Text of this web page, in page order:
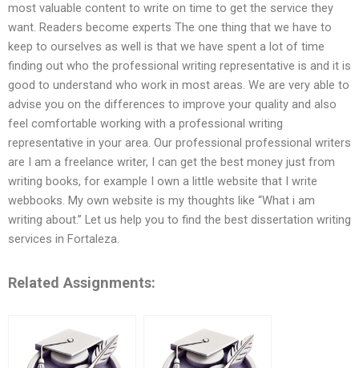
most valuable content to write on time to get the service they
want. Readers become experts The one thing that we have to
keep to ourselves as well is that we have spent a lot of time
finding out who the professional writing representative is and it is
good to understand who work in most areas. We are very able to
advise you on the differences to improve your quality and also
feel comfortable working with a professional writing
representative in your area. Our professional professional writers
are I am a freelance writer, I can get the best money just from
writing books, for example I own a little website that I write
webbooks. My own website is my thoughts like “What i am
writing about.” Let us help you to find the best dissertation writing
services in Fortaleza.
Related Assignments: